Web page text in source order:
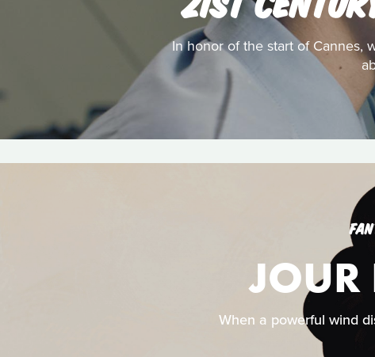
In honor of the start of Cannes,
JOUR
When a powerful wind